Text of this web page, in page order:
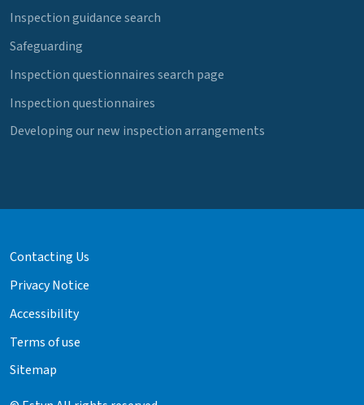
Inspection guidance search
Safeguarding
Inspection questionnaires search page
Inspection questionnaires
Developing our new inspection arrangements
Contacting Us
Privacy Notice
Accessibility
Terms of use
Sitemap